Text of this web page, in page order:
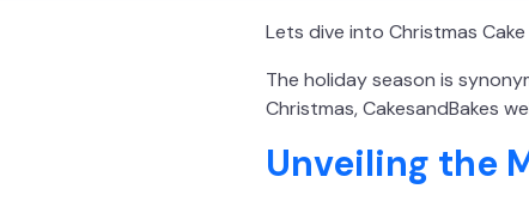
Lets dive into Christmas
The holiday season is
Christmas, CakesandBakes
Unveiling the